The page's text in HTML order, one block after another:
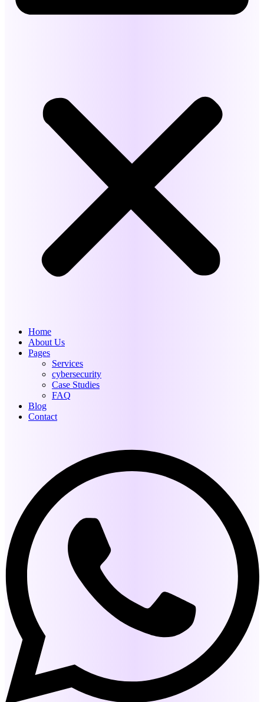
Home
About Us
Pages
Services
cybersecurity
Case Studies
FAQ
Blog
Contact